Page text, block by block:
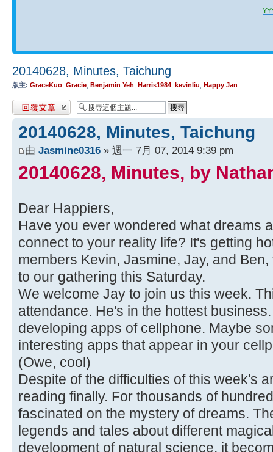
20140628, Minutes, Taichung
版主: GraceKuo Gracie Benjamin Yeh Harris1984 kevinliu Happy Jan
發表回覆
20140628, Minutes, Taichung
由 Jasmine0316 » 週一 7月 07, 2014 9:39 pm
20140628, Minutes, by
Dear Happiers,
Have you ever wondered what dreams
connect to your reality life? It's getting
members Kevin, Jasmine, Jay, and
to our gathering this Saturday.
We welcome Jay to join us this week.
attendance. He's in the hottest
developing apps of cellphone. Maybe
interesting apps that appear in your
(Owe, cool)
Despite of the difficulties of this week's
reading finally. For thousands of
fascinated on the mystery of dreams.
legends and tales about different
development of natural science, it